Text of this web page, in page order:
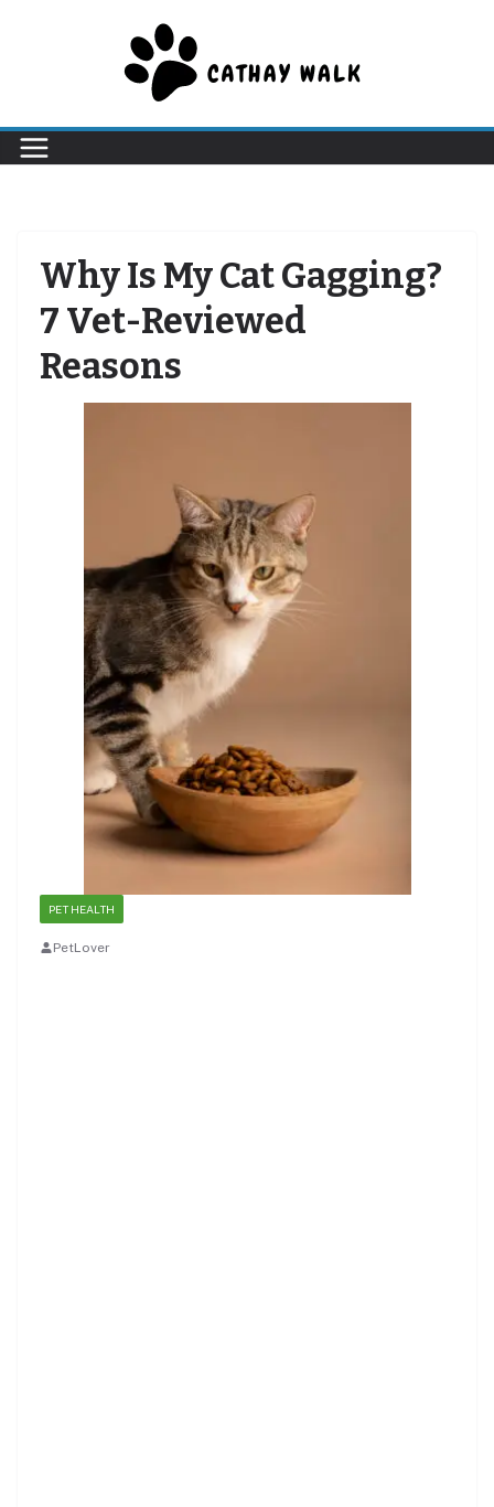
Why Is My Cat Gagging?
7 Vet-Reviewed
Reasons
PET HEALTH
PetLover